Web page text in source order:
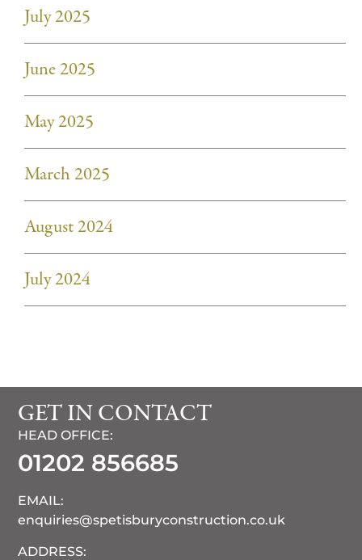
July 2025
June 2025
May 2025
March 2025
August 2024
July 2024
GET IN CONTACT
HEAD OFFICE:
01202 856685
EMAIL:
enquiries@spetisburyconstruction.co.uk
ADDRESS: